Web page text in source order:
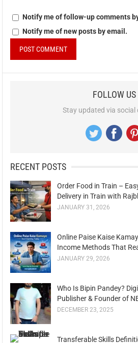
Notify me of follow-up comments
Notify me of new posts by email.
FOLLOW US
Stay updated via social
RECENT POSTS
Order Food in Train –
Delivery in Train with
JANUARY 31, 2026
Online Paise Kaise
Income Methods That
JANUARY 29, 2026
Who Is Bipin Pandey?
Publisher & Founder of
DECEMBER 23, 2025
Transferable Skills